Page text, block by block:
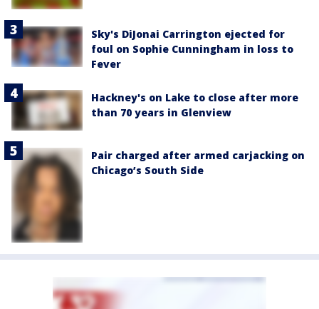
Sky's DiJonai Carrington ejected for
foul on Sophie Cunningham in loss to
Fever
Hackney's on Lake to close after more
than 70 years in Glenview
Pair charged after armed carjacking on
Chicago’s South Side